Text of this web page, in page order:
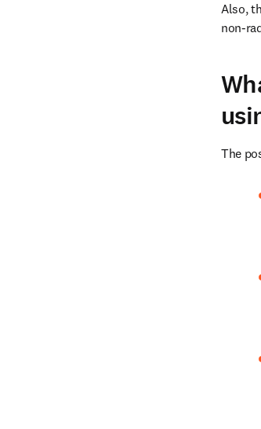
Also,
non-
The